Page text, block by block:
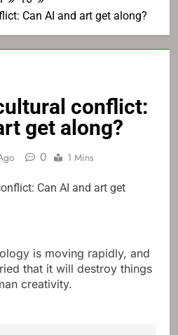
Can AI and art get along?
conflict:
get along?
0 1 Mins
is moving rapidly, and
that it will destroy things
creativity.